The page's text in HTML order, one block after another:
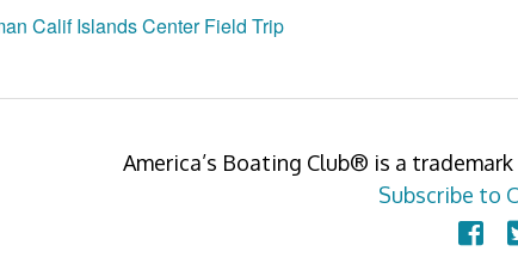
Calif Islands Center Field Trip
America’s Boating Club® is a
Subscribe to